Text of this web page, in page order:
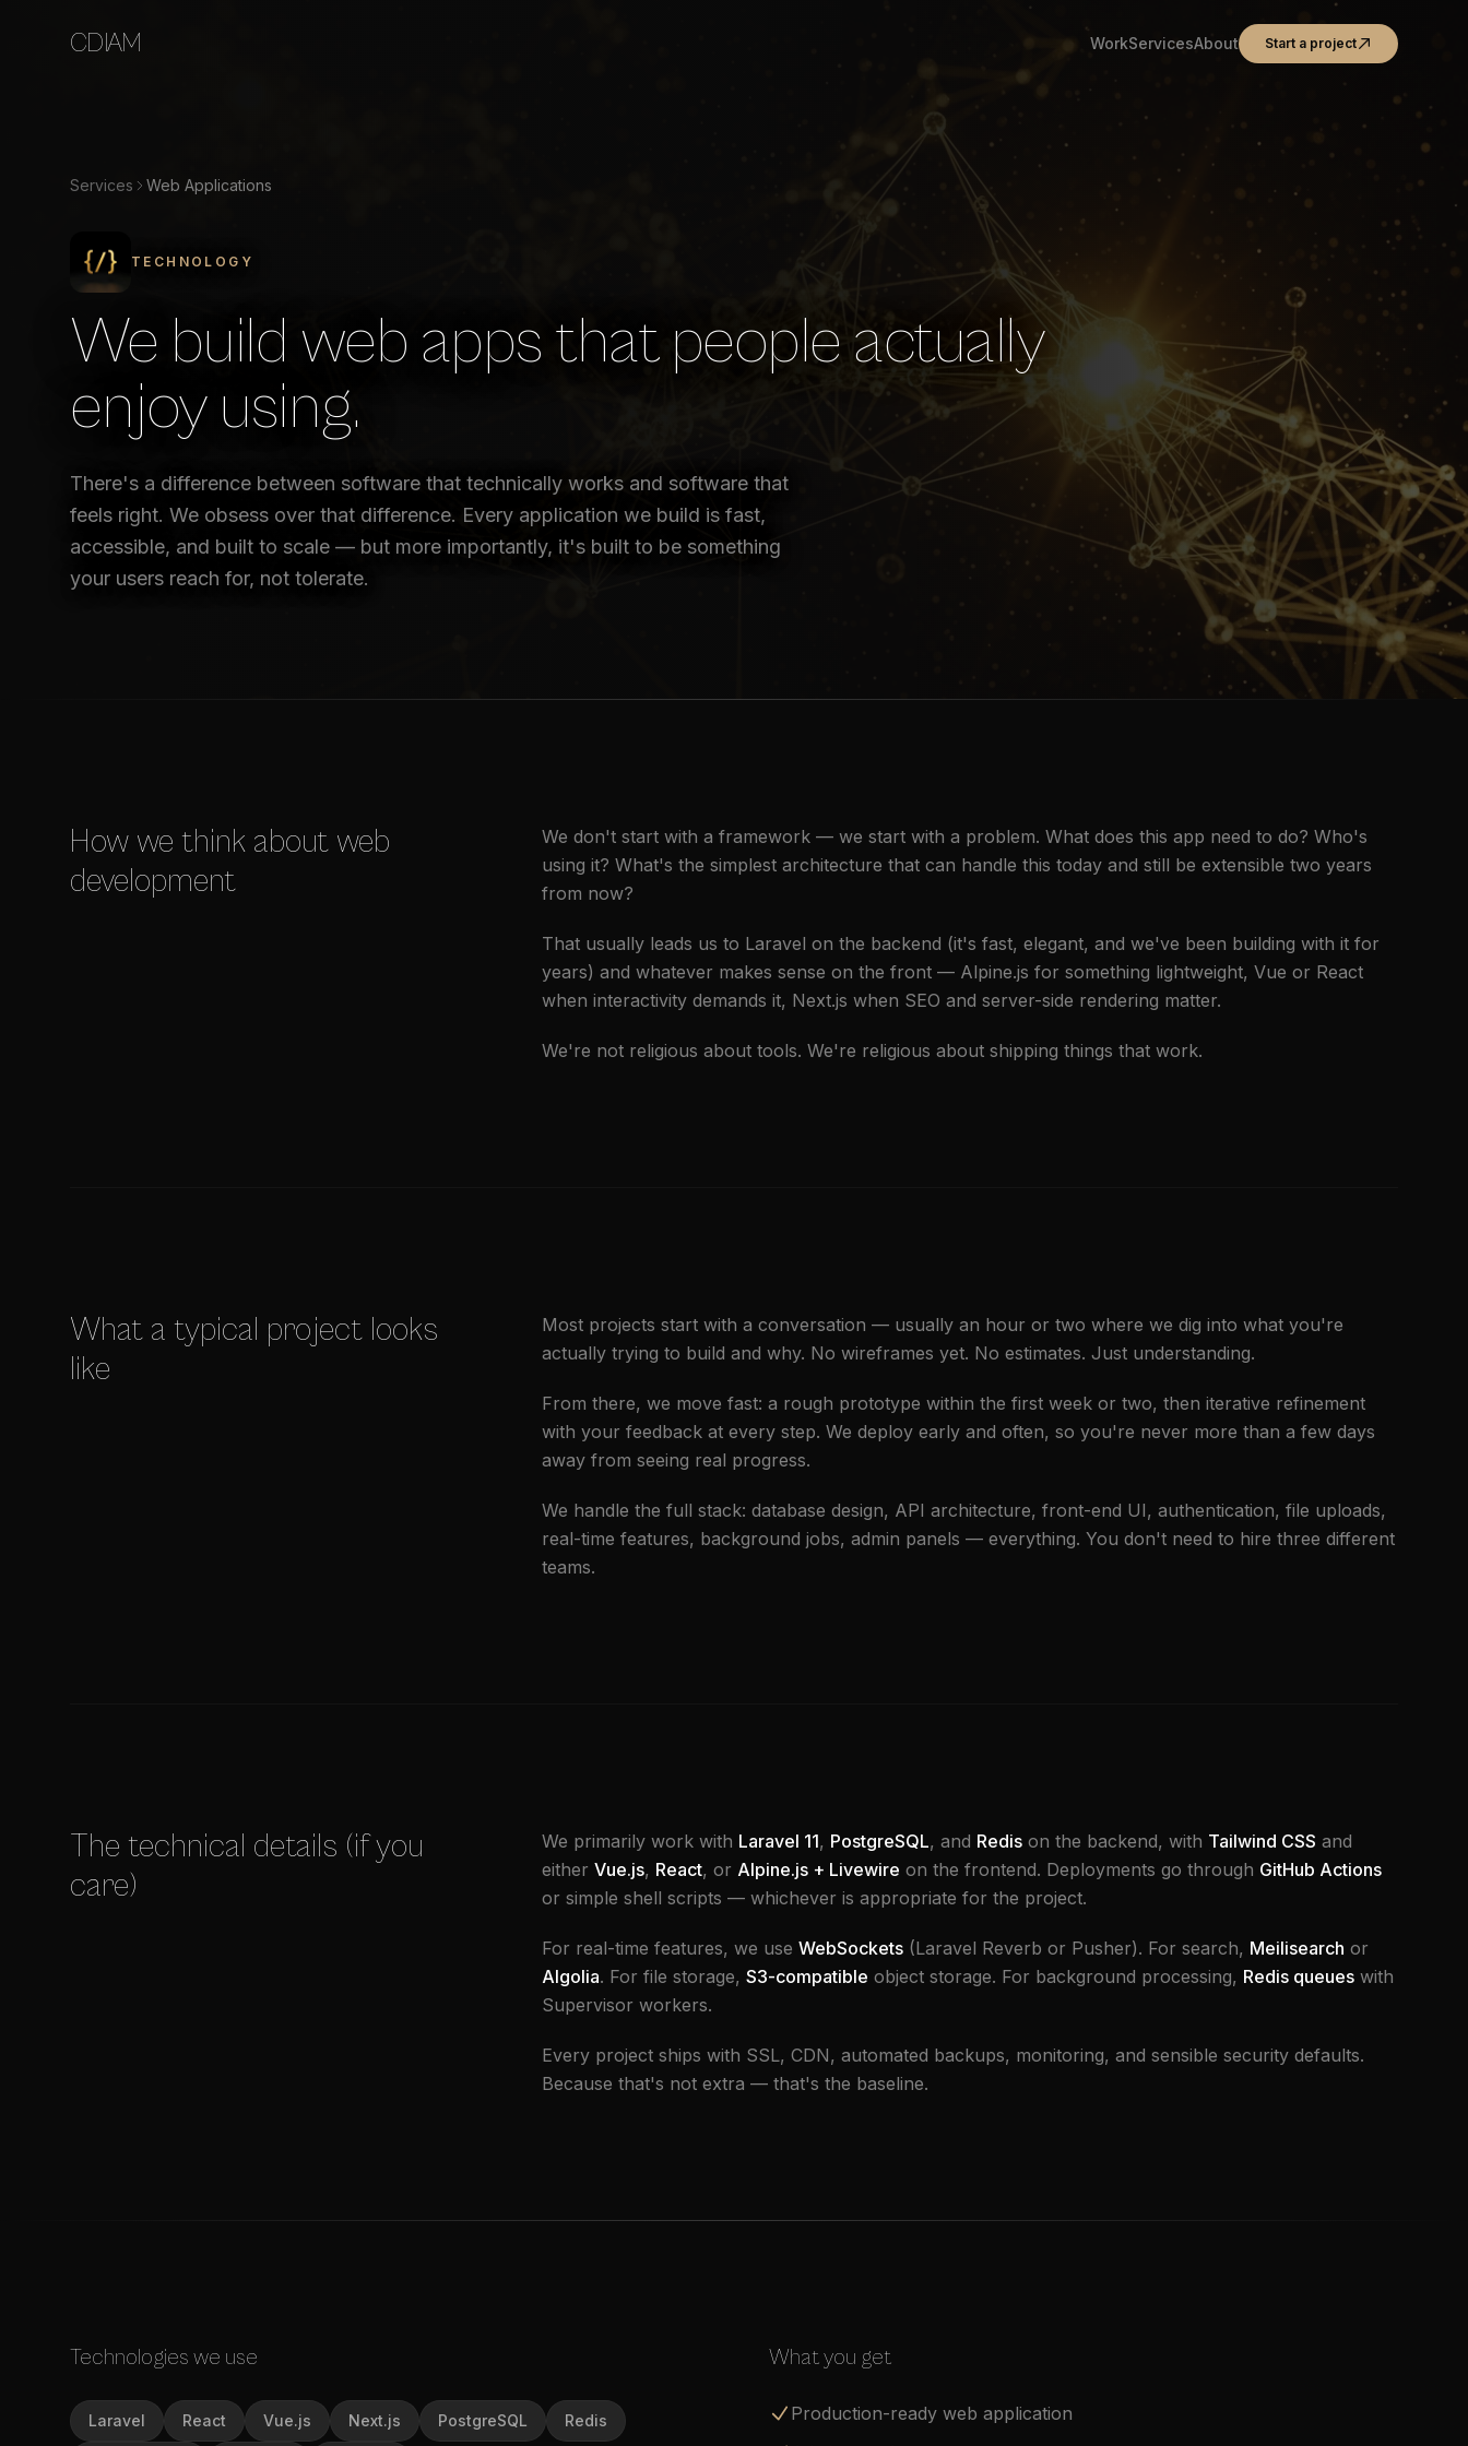
CDIAM WorkServicesAbout Start a project
Services Web Applications
TECHNOLOGY
We build web apps that people actually
enjoy using.
There's a difference between software that technically works and software that
feels right. We obsess over that difference. Every application we build is fast,
accessible, and built to scale — but more importantly, it's built to be something
your users reach for, not tolerate.
How we think about web
development
We don't start with a framework — we start with a problem. What does this app need to do? Who's
using it? What's the simplest architecture that can handle this today and still be extensible two years
from now?
That usually leads us to Laravel on the backend (it's fast, elegant, and we've been building with it for
years) and whatever makes sense on the front — Alpine.js for something lightweight, Vue or React
when interactivity demands it, Next.js when SEO and server-side rendering matter.
We're not religious about tools. We're religious about shipping things that work.
What a typical project looks
like
Most projects start with a conversation — usually an hour or two where we dig into what you're
actually trying to build and why. No wireframes yet. No estimates. Just understanding.
From there, we move fast: a rough prototype within the first week or two, then iterative refinement
with your feedback at every step. We deploy early and often, so you're never more than a few days
away from seeing real progress.
We handle the full stack: database design, API architecture, front-end UI, authentication, file uploads,
real-time features, background jobs, admin panels — everything. You don't need to hire three different
teams.
The technical details (if you
care)
We primarily work with Laravel 11, PostgreSQL, and Redis on the backend, with Tailwind CSS and
either Vue.js, React, or Alpine.js + Livewire on the frontend. Deployments go through GitHub Actions
or simple shell scripts — whichever is appropriate for the project.
For real-time features, we use WebSockets (Laravel Reverb or Pusher). For search, Meilisearch or
Algolia. For file storage, S3-compatible object storage. For background processing, Redis queues with
Supervisor workers.
Every project ships with SSL, CDN, automated backups, monitoring, and sensible security defaults.
Because that's not extra — that's the baseline.
Technologies we use
Laravel React Vue.js Next.js PostgreSQL Redis
What you get
Production-ready web application